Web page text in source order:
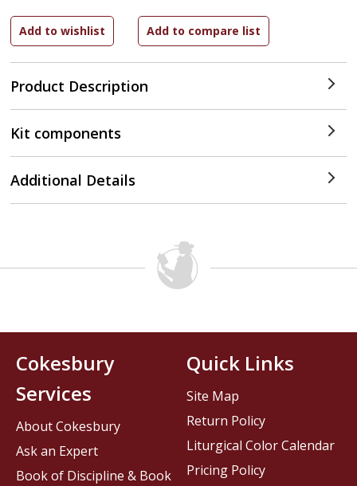
Product Description
Kit components
Additional Details
Cokesbury
Services
About Cokesbury
Ask an Expert
Book of Discipline & Book
Quick Links
Site Map
Return Policy
Liturgical Color Calendar
Pricing Policy